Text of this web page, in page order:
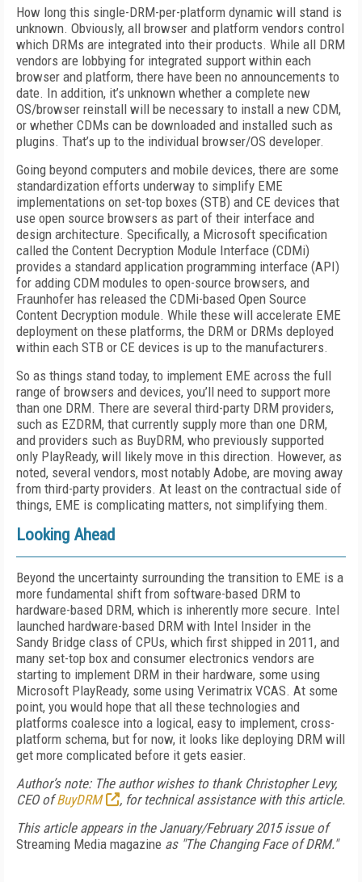
How long this single-DRM-per-platform dynamic will stand is
unknown. Obviously, all browser and platform vendors control
which DRMs are integrated into their products. While all DRM
vendors are lobbying for integrated support within each
browser and platform, there have been no announcements to
date. In addition, it’s unknown whether a complete new
OS/browser reinstall will be necessary to install a new CDM,
or whether CDMs can be downloaded and installed such as
plugins. That’s up to the individual browser/OS developer.
Going beyond computers and mobile devices, there are some
standardization efforts underway to simplify EME
implementations on set-top boxes (STB) and CE devices that
use open source browsers as part of their interface and
design architecture. Specifically, a Microsoft specification
called the Content Decryption Module Interface (CDMi)
provides a standard application programming interface (API)
for adding CDM modules to open-source browsers, and
Fraunhofer has released the CDMi-based Open Source
Content Decryption module. While these will accelerate EME
deployment on these platforms, the DRM or DRMs deployed
within each STB or CE devices is up to the manufacturers.
So as things stand today, to implement EME across the full
range of browsers and devices, you’ll need to support more
than one DRM. There are several third-party DRM providers,
such as EZDRM, that currently supply more than one DRM,
and providers such as BuyDRM, who previously supported
only PlayReady, will likely move in this direction. However, as
noted, several vendors, most notably Adobe, are moving away
from third-party providers. At least on the contractual side of
things, EME is complicating matters, not simplifying them.
Looking Ahead
Beyond the uncertainty surrounding the transition to EME is a
more fundamental shift from software-based DRM to
hardware-based DRM, which is inherently more secure. Intel
launched hardware-based DRM with Intel Insider in the
Sandy Bridge class of CPUs, which first shipped in 2011, and
many set-top box and consumer electronics vendors are
starting to implement DRM in their hardware, some using
Microsoft PlayReady, some using Verimatrix VCAS. At some
point, you would hope that all these technologies and
platforms coalesce into a logical, easy to implement, cross-
platform schema, but for now, it looks like deploying DRM will
get more complicated before it gets easier.
Author’s note: The author wishes to thank Christopher Levy,
CEO ofBuyDRM
, for technical assistance with this article.
This article appears in the January/February 2015 issue of
Streaming Media magazine as "The Changing Face of DRM."